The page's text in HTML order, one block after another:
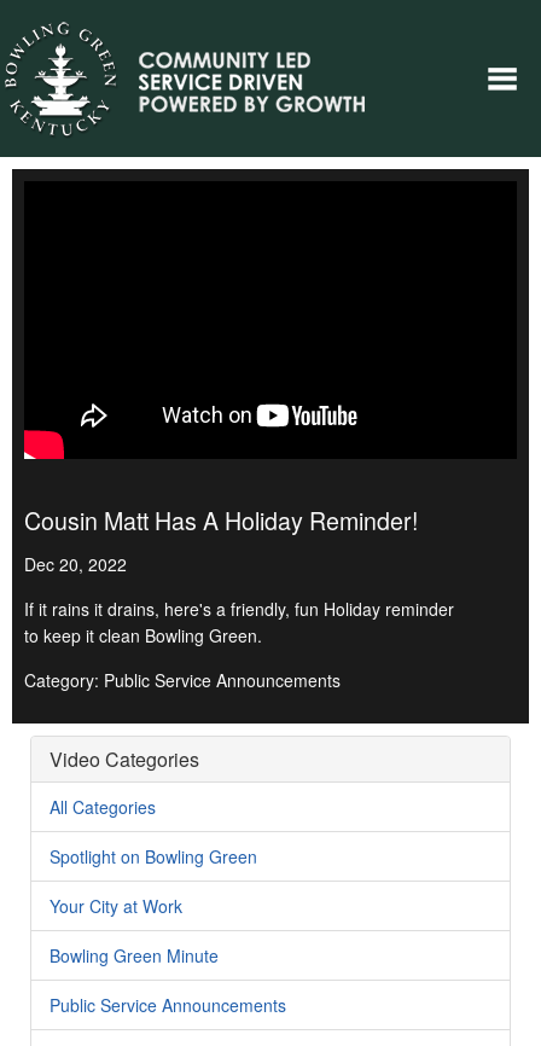
Cousin Matt Has A Holiday Reminder!
Dec 20, 2022
If it rains it drains, here's a friendly, fun Holiday reminder
to keep it clean Bowling Green.
Category: Public Service Announcements
Video Categories
All Categories
Spotlight on Bowling Green
Your City at Work
Bowling Green Minute
Public Service Announcements